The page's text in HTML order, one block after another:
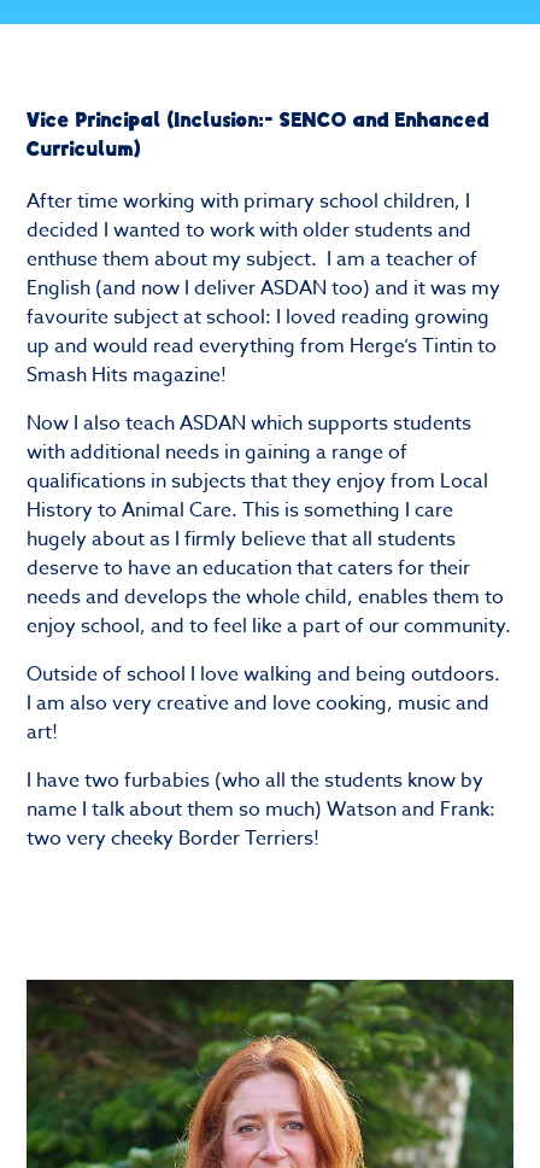
Vice Principal (Inclusion:- SENCO and Enhanced
Curriculum)
After time working with primary school children, I
decided I wanted to work with older students and
enthuse them about my subject. I am a teacher of
English (and now I deliver ASDAN too) and it was my
favourite subject at school: I loved reading growing
up and would read everything from Herge’s Tintin to
Smash Hits magazine!
Now I also teach ASDAN which supports students
with additional needs in gaining a range of
qualifications in subjects that they enjoy from Local
History to Animal Care. This is something I care
hugely about as I firmly believe that all students
deserve to have an education that caters for their
needs and develops the whole child, enables them to
enjoy school, and to feel like a part of our community.
Outside of school I love walking and being outdoors.
I am also very creative and love cooking, music and
art!
I have two furbabies (who all the students know by
name I talk about them so much) Watson and Frank:
two very cheeky Border Terriers!